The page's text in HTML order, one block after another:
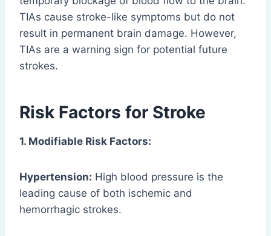
TIAs cause stroke-like symptoms but do not
result in permanent brain damage. However,
TIAs are a warning sign for potential future
strokes.
Risk Factors for Stroke
1. Modifiable Risk Factors:
Hypertension: High blood pressure is the
leading cause of both ischemic and
hemorrhagic strokes.